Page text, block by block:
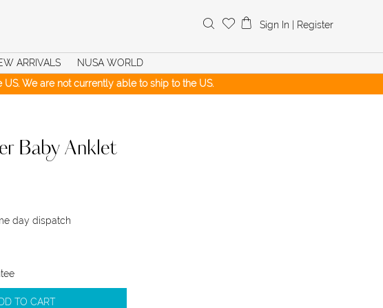
Search
Sign In Register
ARRIVALS
NUSA WORLD
We are not currently able to ship to the US.
Baby Anklet
day dispatch
TO CART